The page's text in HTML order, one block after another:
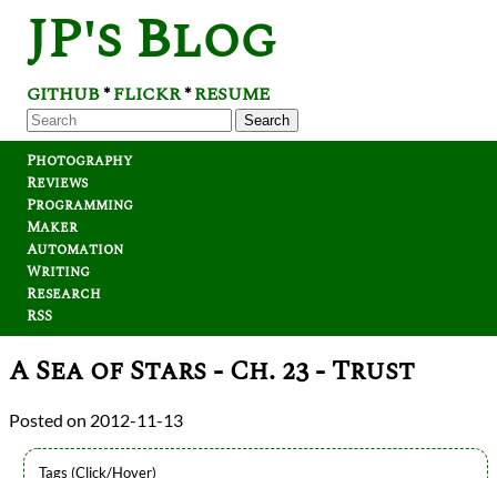
JP's Blog
GITHUB*FLICKR*RESUME
Search
Photography
Reviews
Programming
Maker
Automation
Writing
Research
RSS
A Sea of Stars - Ch. 23 - Trust
2012-11-13